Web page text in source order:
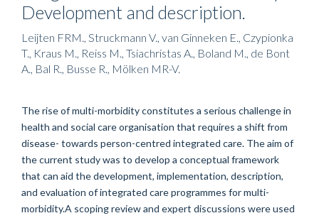
Development and description.
Leijten FRM., Struckmann V., van Ginneken E., Czypionka
T., Kraus M., Reiss M., Tsiachristas A., Boland M., de Bont
A., Bal R., Busse R., Mölken MR-V.
The rise of multi-morbidity constitutes a serious challenge in
health and social care organisation that requires a shift from
disease- towards person-centred integrated care. The aim of
the current study was to develop a conceptual framework
that can aid the development, implementation, description,
and evaluation of integrated care programmes for multi-
morbidity.A scoping review and expert discussions were used